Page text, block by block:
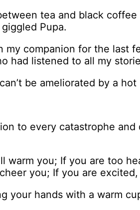
tea and black coffee
Pupa.
my companion for the last
had listened to all my
be ameliorated by a
to every catastrophe
warm you; If you are too
you; If you are
your hands with a warm